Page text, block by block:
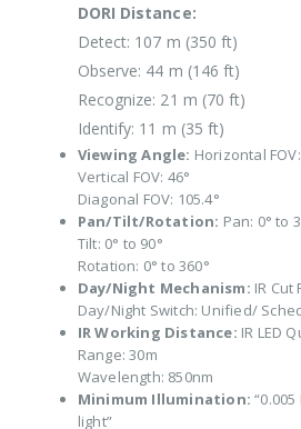
DORI Distance:
Detect: 107 m (350 ft)
Observe: 44 m (146 ft)
Recognize: 21 m (70 ft)
Identify: 11 m (35 ft)
Viewing Angle: Horizontal
Vertical FOV: 46°
Diagonal FOV: 105.4°
Pan/Tilt/Rotation: Pan: 0° to
Tilt: 0° to 90°
Rotation: 0° to 360°
Day/Night Mechanism: IR Cut
Day/Night Switch: Unified/
IR Working Distance: IR LED
Range: 30m
Wavelength: 850nm
Minimum Illumination:
light”